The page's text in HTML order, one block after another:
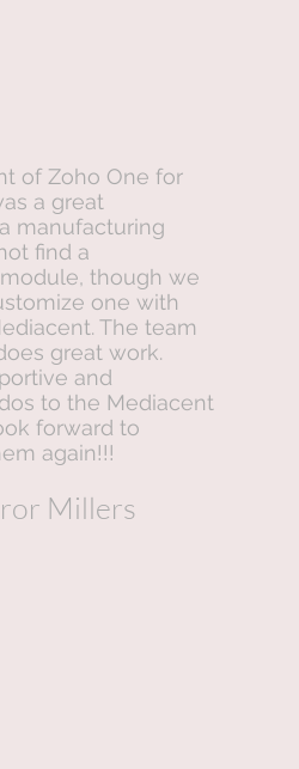
of Zoho One for
a great
manufacturing
find a
though we
one with
The team
great work.
and
to the Mediacent
forward to
again!!!
Millers